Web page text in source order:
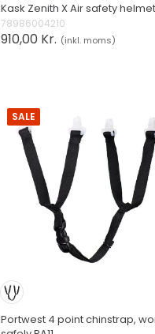
Kask Zenith X Air safety helmet
78986004210
910,00 Kr. (inkl. moms)
SALE
Portwest 4 point chinstrap,